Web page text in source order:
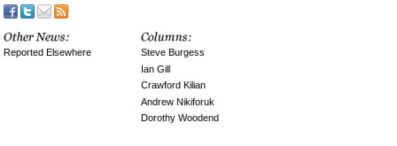
Reported Elsewhere
Steve Burgess
Ian Gill
Crawford Kilian
Andrew Nikiforuk
Dorothy Woodend